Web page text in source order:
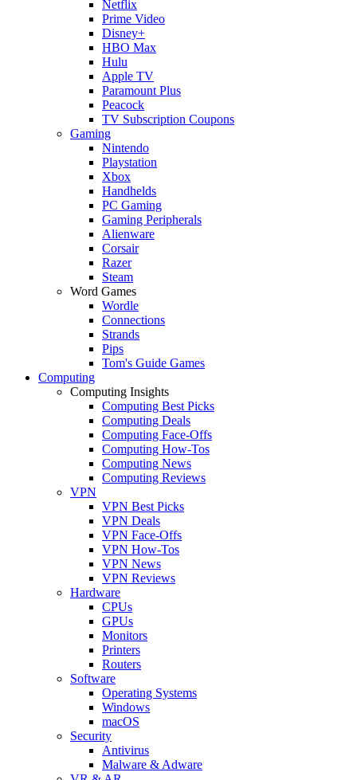
Netflix
Prime Video
Disney+
HBO Max
Hulu
Apple TV
Paramount Plus
Peacock
TV Subscription Coupons
Gaming
Nintendo
Playstation
Xbox
Handhelds
PC Gaming
Gaming Peripherals
Alienware
Corsair
Razer
Steam
Word Games
Wordle
Connections
Strands
Pips
Tom's Guide Games
Computing
Computing Insights
Computing Best Picks
Computing Deals
Computing Face-Offs
Computing How-Tos
Computing News
Computing Reviews
VPN
VPN Best Picks
VPN Deals
VPN Face-Offs
VPN How-Tos
VPN News
VPN Reviews
Hardware
CPUs
GPUs
Monitors
Printers
Routers
Software
Operating Systems
Windows
macOS
Security
Antivirus
Malware & Adware